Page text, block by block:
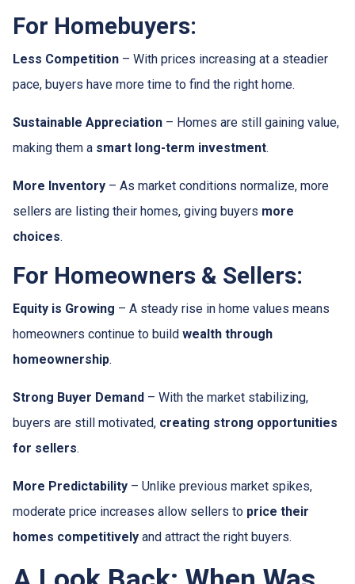
For Homebuyers:
Less Competition – With prices increasing at a steadier
pace, buyers have more time to find the right home.
Sustainable Appreciation – Homes are still gaining value,
making them a smart long-term investment.
More Inventory – As market conditions normalize, more
sellers are listing their homes, giving buyers more
choices.
For Homeowners & Sellers:
Equity is Growing – A steady rise in home values means
homeowners continue to build wealth through
homeownership.
Strong Buyer Demand – With the market stabilizing,
buyers are still motivated, creating strong opportunities
for sellers.
More Predictability – Unlike previous market spikes,
moderate price increases allow sellers to price their
homes competitively and attract the right buyers.